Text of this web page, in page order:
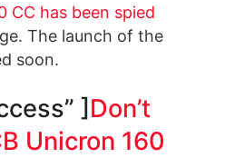
CC has been spied
The launch of the
soon.
] Don’t
Unicron 160